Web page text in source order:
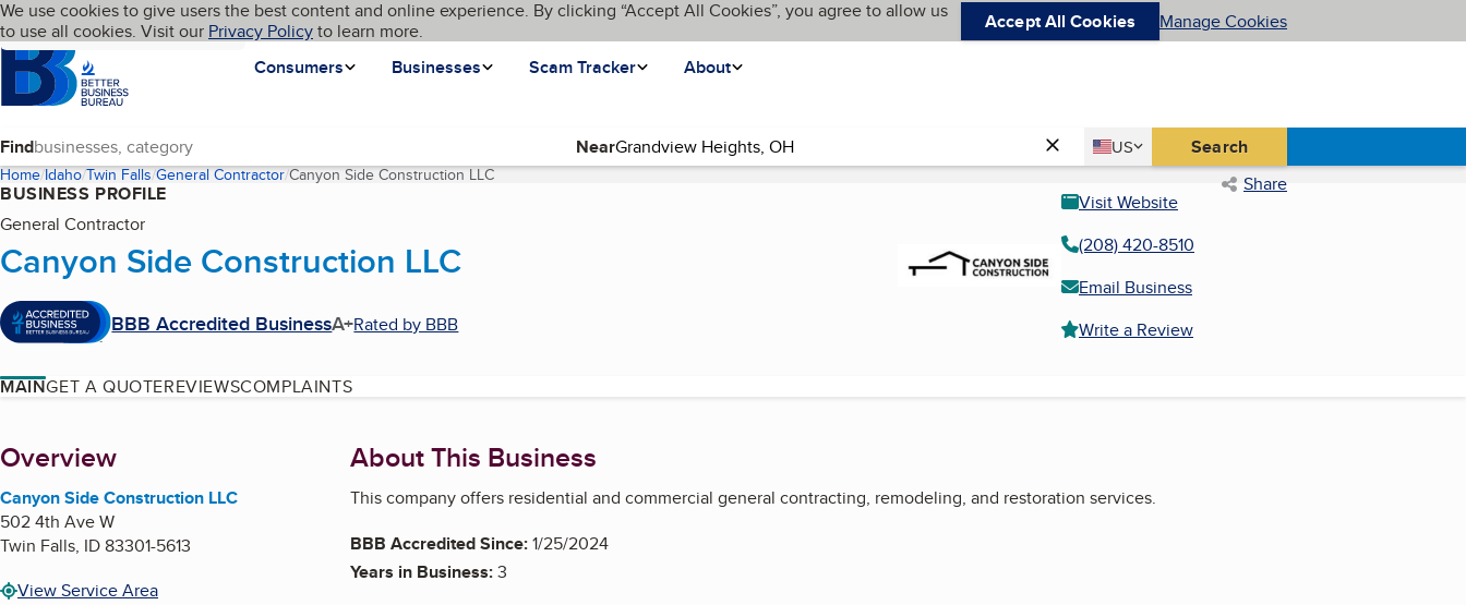
Skip to main content
Cookies on BBB.org
We use cookies to give users the best content and online experience. By clicking “Accept All Cookies”, you agree to allow us
to use all cookies. Visit our Privacy Policyto learn more. Accept All Cookies Manage Cookies
Homepage
Consumers
Businesses Scam Tracker About
Language My BBB
Find Near Country
US
United States Search
Home Idaho Twin Falls General Contractor Canyon Side Construction LLC(current page) Share
BUSINESS PROFILE
General Contractor
Canyon Side Construction LLC
BBB Accredited BusinessA+Rated by BBB
Visit Website
(208) 420-8510
Email Business
Write a Review
MAINGET A QUOTEREVIEWSCOMPLAINTS
About
Overview
Canyon Side Construction LLC
502 4th Ave W
Twin Falls, ID83301-5613
View Service Area
About This Business
This company offers residential and commercial general contracting, remodeling, and restoration services.
BBB Accredited Since:1/25/2024
Years in Business:3